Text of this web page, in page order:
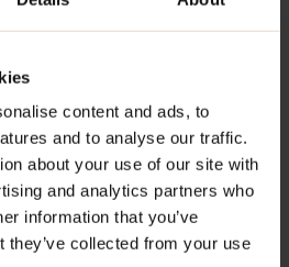
content and ads, to
and to analyse our traffic.
about your use of our site with
and analytics partners who
information that you’ve
they’ve collected from your use